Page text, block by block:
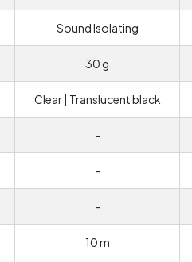
Sound Isolating
30 g
Clear | Translucent black
-
-
-
10 m